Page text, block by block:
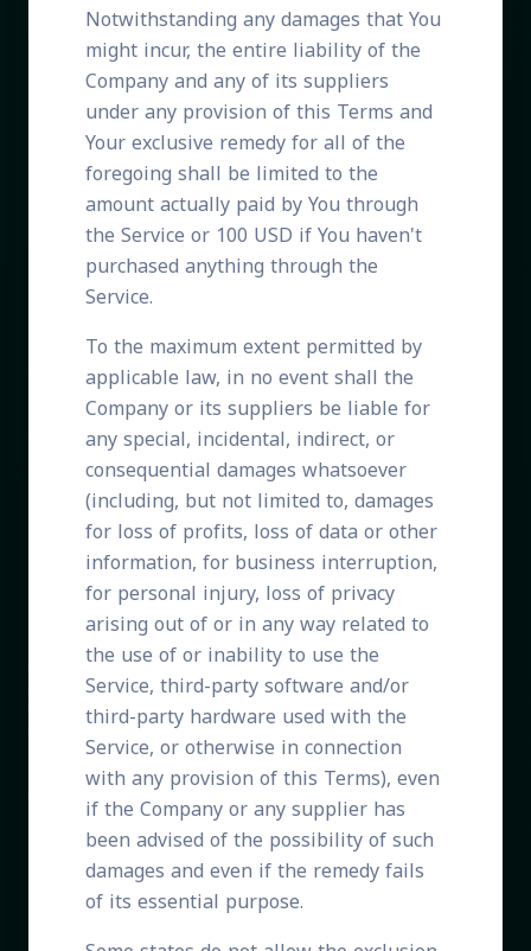
Notwithstanding any damages that You
might incur, the entire liability of the
Company and any of its suppliers
under any provision of this Terms and
Your exclusive remedy for all of the
foregoing shall be limited to the
amount actually paid by You through
the Service or 100 USD if You haven't
purchased anything through the
Service.
To the maximum extent permitted by
applicable law, in no event shall the
Company or its suppliers be liable for
any special, incidental, indirect, or
consequential damages whatsoever
(including, but not limited to, damages
for loss of profits, loss of data or other
information, for business interruption,
for personal injury, loss of privacy
arising out of or in any way related to
the use of or inability to use the
Service, third-party software and/or
third-party hardware used with the
Service, or otherwise in connection
with any provision of this Terms), even
if the Company or any supplier has
been advised of the possibility of such
damages and even if the remedy fails
of its essential purpose.